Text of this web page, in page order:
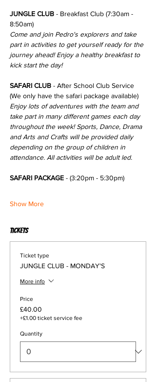
JUNGLE CLUB - Breakfast Club (7:30am -
8:50am)
Come and join Pedro's explorers and take
part in activities to get yourself ready for the
journey ahead! Enjoy a healthy breakfast to
kick start the day!
SAFARI CLUB - After School Club Service
(We only have the safari package available)
Enjoy lots of adventures with the team and
take part in many different games each day
throughout the week! Sports, Dance, Drama
and Arts and Crafts will be provided daily
depending on the group of children in
attendance. All activities will be adult led.
SAFARI PACKAGE - (3:20pm - 5:30pm)
Show More
Tickets
Ticket type
JUNGLE CLUB - MONDAY'S
More info
Price
£40.00
+£1.00 ticket service fee
Quantity